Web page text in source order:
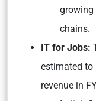
growing
chains.
IT for Jobs:
estimated to
revenue in